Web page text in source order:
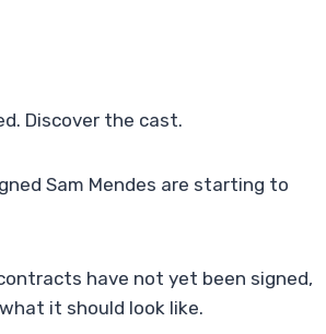
Discover the cast.
Sam Mendes are starting to
have not yet been signed,
it should look like.